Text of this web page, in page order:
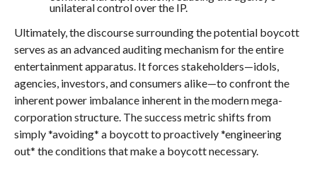
unilateral control over the IP.
Ultimately, the discourse surrounding the potential boycott
serves as an advanced auditing mechanism for the entire
entertainment apparatus. It forces stakeholders—idols,
agencies, investors, and consumers alike—to confront the
inherent power imbalance inherent in the modern mega-
corporation structure. The success metric shifts from
simply *avoiding* a boycott to proactively *engineering
out* the conditions that make a boycott necessary.